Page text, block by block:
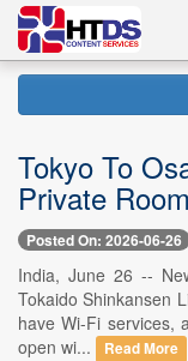
Tokyo To
Private
Posted On: 2026-06-26
India, June 26 --
Tokaido Shinkansen
have Wi-Fi services,
open wi...
Read More